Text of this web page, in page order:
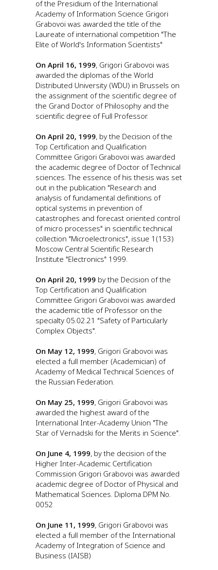
of the Presidium of the International
Academy of Information Science Grigori
Grabovoi was awarded the title of the
Laureate of international competition "The
Elite of World's Information Scientists"
On April 16, 1999, Grigori Grabovoi was
awarded the diplomas of the World
Distributed University (WDU) in Brussels on
the assignment of the scientific degree of
the Grand Doctor of Philosophy and the
scientific degree of Full Professor.
On April 20, 1999, by the Decision of the
Top Certification and Qualification
Committee Grigori Grabovoi was awarded
the academic degree of Doctor of Technical
sciences. The essence of his thesis was set
out in the publication "Research and
analysis of fundamental definitions of
optical systems in prevention of
catastrophes and forecast oriented control
of micro processes" in scientific technical
collection "Microelectronics", issue 1(153)
Moscow Central Scientific Research
Institute "Electronics" 1999.
On April 20, 1999 by the Decision of the
Top Certification and Qualification
Committee Grigori Grabovoi was awarded
the academic title of Professor on the
specialty 05.02.21 "Safety of Particularly
Complex Objects".
On May 12, 1999, Grigori Grabovoi was
elected a full member (Academician) of
Academy of Medical Technical Sciences of
the Russian Federation.
On May 25, 1999, Grigori Grabovoi was
awarded the highest award of the
International Inter-Academy Union "The
Star of Vernadski for the Merits in Science".
On June 4, 1999, by the decision of the
Higher Inter-Academic Certification
Commission Grigori Grabovoi was awarded
academic degree of Doctor of Physical and
Mathematical Sciences. Diploma DPM No.
0052
On June 11, 1999, Grigori Grabovoi was
elected a full member of the International
Academy of Integration of Science and
Business (IAISB)